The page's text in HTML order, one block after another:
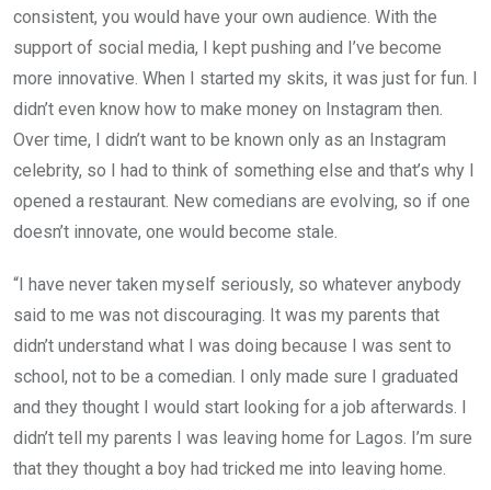
consistent, you would have your own audience. With the
support of social media, I kept pushing and I’ve become
more innovative. When I started my skits, it was just for fun. I
didn’t even know how to make money on Instagram then.
Over time, I didn’t want to be known only as an Instagram
celebrity, so I had to think of something else and that’s why I
opened a restaurant. New comedians are evolving, so if one
doesn’t innovate, one would become stale.
“I have never taken myself seriously, so whatever anybody
said to me was not discouraging. It was my parents that
didn’t understand what I was doing because I was sent to
school, not to be a comedian. I only made sure I graduated
and they thought I would start looking for a job afterwards. I
didn’t tell my parents I was leaving home for Lagos. I’m sure
that they thought a boy had tricked me into leaving home.